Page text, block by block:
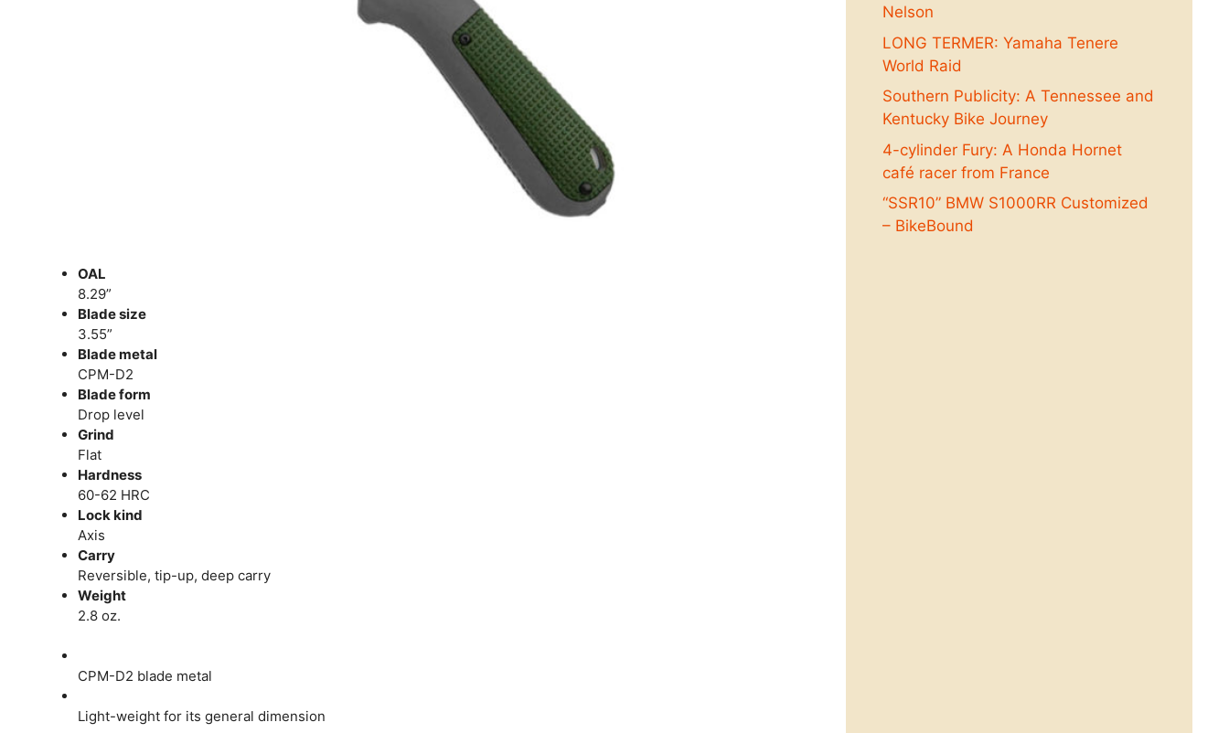
OAL
8.29”
Blade size
3.55”
Blade metal
CPM-D2
Blade form
Drop level
Grind
Flat
Hardness
60-62 HRC
Lock kind
Axis
Carry
Reversible, tip-up, deep carry
Weight
2.8 oz.
CPM-D2 blade metal
Light-weight for its general dimension
Nelson
LONG TERMER: Yamaha Tenere
World Raid
Southern Publicity: A Tennessee and
Kentucky Bike Journey
4-cylinder Fury: A Honda Hornet
café racer from France
“SSR10” BMW S1000RR Customized
– BikeBound